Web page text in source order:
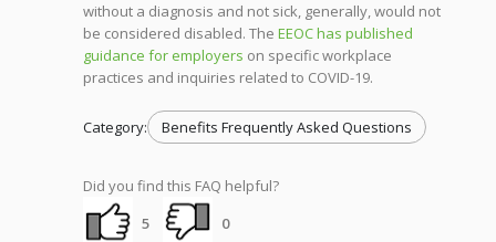
without a diagnosis and not sick, generally, would not
be considered disabled. The EEOC has published
guidance for employers on specific workplace
practices and inquiries related to COVID-19.
Category: Benefits Frequently Asked Questions
Did you find this FAQ helpful?
5
0